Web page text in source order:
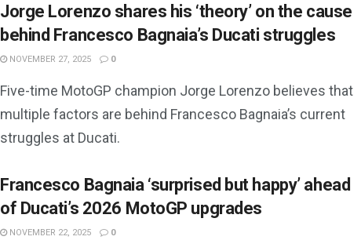
Jorge Lorenzo shares his ‘theory’ on the cause
behind Francesco Bagnaia’s Ducati struggles
NOVEMBER 27, 2025 0
Five-time MotoGP champion Jorge Lorenzo believes that
multiple factors are behind Francesco Bagnaia’s current
struggles at Ducati.
Francesco Bagnaia ‘surprised but happy’ ahead
of Ducati’s 2026 MotoGP upgrades
NOVEMBER 22, 2025 0